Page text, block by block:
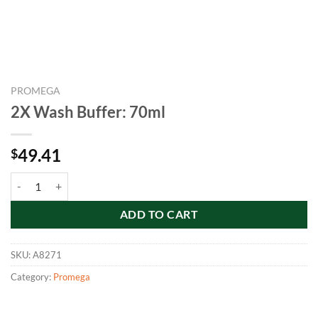
PROMEGA
2X Wash Buffer: 70ml
$49.41
ADD TO CART
SKU:A8271
Category: Promega